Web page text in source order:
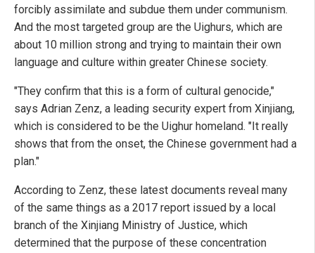
forcibly assimilate and subdue them under communism.
And the most targeted group are the Uighurs, which are
about 10 million strong and trying to maintain their own
language and culture within greater Chinese society.
"They confirm that this is a form of cultural genocide,"
says Adrian Zenz, a leading security expert from Xinjiang,
which is considered to be the Uighur homeland. "It really
shows that from the onset, the Chinese government had a
plan."
According to Zenz, these latest documents reveal many
of the same things as a 2017 report issued by a local
branch of the Xinjiang Ministry of Justice, which
determined that the purpose of these concentration